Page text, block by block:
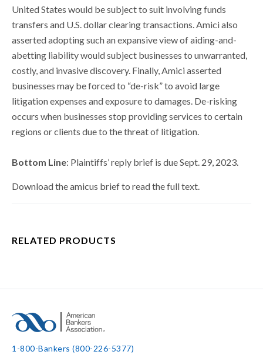
United States would be subject to suit involving funds
transfers and U.S. dollar clearing transactions. Amici also
asserted adopting such an expansive view of aiding-and-
abetting liability would subject businesses to unwarranted,
costly, and invasive discovery. Finally, Amici asserted
businesses may be forced to “de-risk” to avoid large
litigation expenses and exposure to damages. De-risking
occurs when businesses stop providing services to certain
regions or clients due to the threat of litigation.
Bottom Line: Plaintiffs’ reply brief is due Sept. 29, 2023.
Download the amicus brief to read the full text.
RELATED PRODUCTS
1-800-Bankers (800-226-5377)